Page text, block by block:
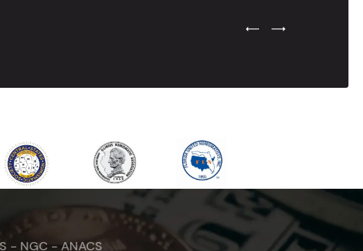
Previous Testimonial Slide
Next Testimonial
- NGC - ANACS